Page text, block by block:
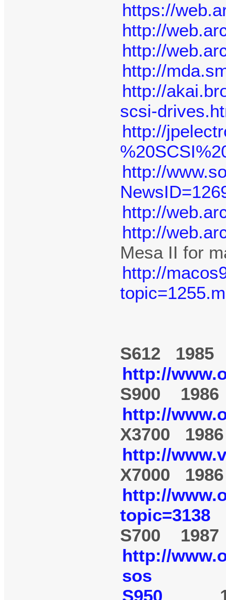
https://
http://
http://
http://
http://
scsi-
http://
http://
http://
http://
Mesa II for
http://
S612 1985
http://
S900 1986
http://
X3700 1986
http://
X7000 1986
http://
topic=3138
S700 1987
http://
sos
S950